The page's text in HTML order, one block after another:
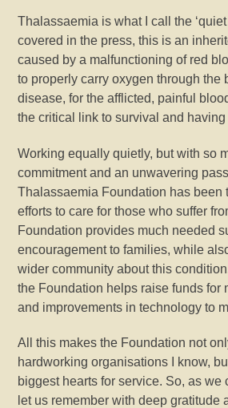
Thalassaemia is what I call the
covered in the press, this is an
caused by a malfunctioning of red
to properly carry oxygen through the
disease, for the afflicted, painful
the critical link to survival and
Working equally quietly, but with so
commitment and an unwavering
Thalassaemia Foundation has been
efforts to care for those who suffer
Foundation provides much needed
encouragement to families, while
wider community about this
the Foundation helps raise funds for
and improvements in technology to
All this makes the Foundation not
hardworking organisations I know,
biggest hearts for service. So, as we
let us remember with deep gratitude